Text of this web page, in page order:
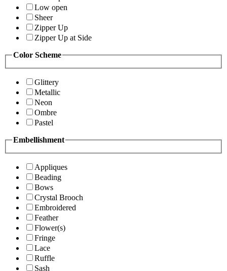
Low open
Sheer
Zipper Up
Zipper Up at Side
Color Scheme
Glittery
Metallic
Neon
Ombre
Pastel
Embellishment
Appliques
Beading
Bows
Crystal Brooch
Embroidered
Feather
Flower(s)
Fringe
Lace
Ruffle
Sash